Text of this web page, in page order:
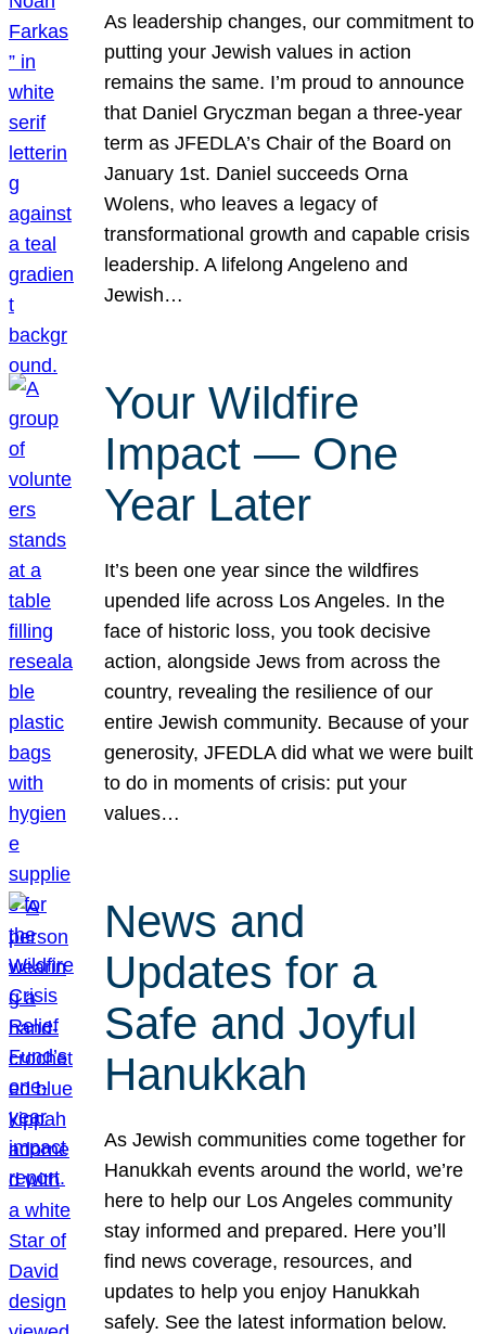
As leadership changes, our commitment to
putting your Jewish values in action
remains the same. I’m proud to announce
that Daniel Gryczman began a three-year
term as JFEDLA’s Chair of the Board on
January 1st. Daniel succeeds Orna
Wolens, who leaves a legacy of
transformational growth and capable crisis
leadership. A lifelong Angeleno and
Jewish…
Your Wildfire
Impact — One
Year Later
It’s been one year since the wildfires
upended life across Los Angeles. In the
face of historic loss, you took decisive
action, alongside Jews from across the
country, revealing the resilience of our
entire Jewish community. Because of your
generosity, JFEDLA did what we were built
to do in moments of crisis: put your
values…
News and
Updates for a
Safe and Joyful
Hanukkah
As Jewish communities come together for
Hanukkah events around the world, we’re
here to help our Los Angeles community
stay informed and prepared. Here you’ll
find news coverage, resources, and
updates to help you enjoy Hanukkah
safely. See the latest information below.